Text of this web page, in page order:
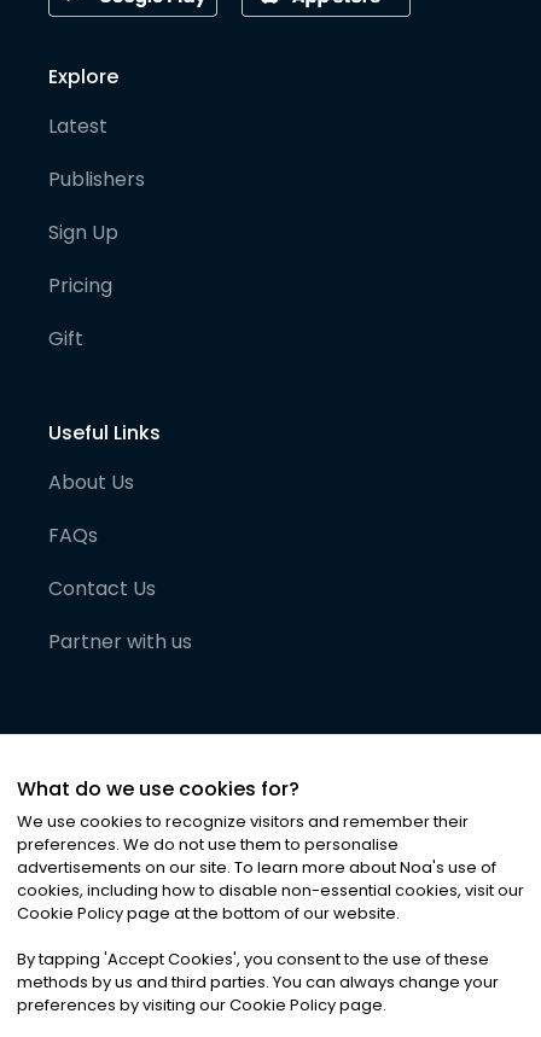
Explore
Latest
Publishers
Sign Up
Pricing
Gift
Useful Links
About Us
FAQs
Contact Us
Partner with us
©2026Noa News Ltd. ALL RIGHTS RESERVED
Privacy|Terms & Conditions|Cookies
What do we use cookies for?
We use cookies to recognize visitors and remember their
preferences. We do not use them to personalise
advertisements on our site. To learn more about Noa's use of
cookies, including how to disable non-essential cookies, visit our
Cookie Policy page at the bottom of our website.
By tapping 'Accept Cookies', you consent to the use of these
methods by us and third parties. You can always change your
preferences by visiting our Cookie Policy page.